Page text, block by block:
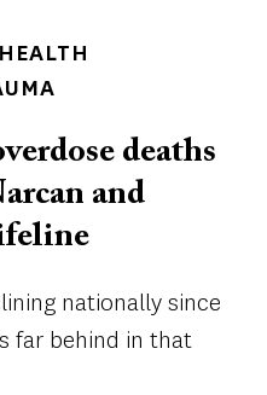
deaths
and
nationally since
far behind in that